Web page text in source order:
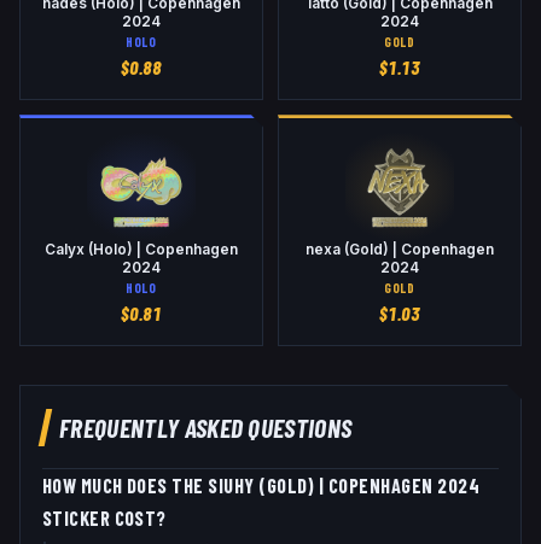
hades (Holo) | Copenhagen
2024
HOLO
$0.88
latto (Gold) | Copenhagen
2024
GOLD
$1.13
Calyx (Holo) | Copenhagen
2024
HOLO
$0.81
nexa (Gold) | Copenhagen
2024
GOLD
$1.03
FREQUENTLY ASKED QUESTIONS
HOW MUCH DOES THE SIUHY (GOLD) | COPENHAGEN 2024
STICKER COST?